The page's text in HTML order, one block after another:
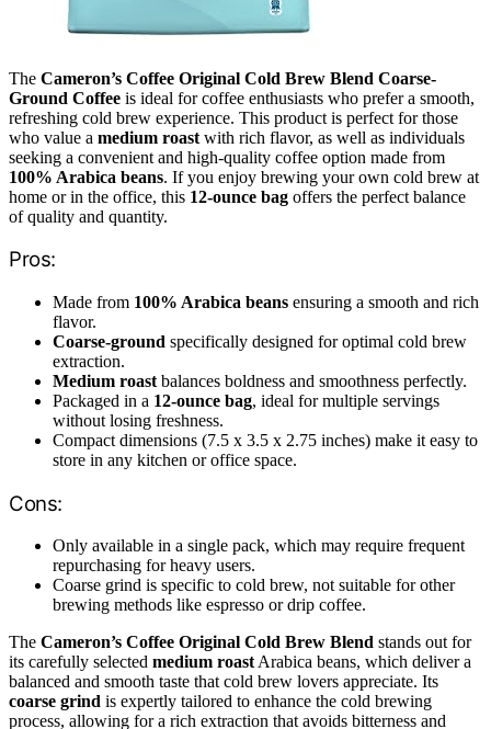
The Cameron’s Coffee Original Cold Brew Blend Coarse-
Ground Coffee is ideal for coffee enthusiasts who prefer a smooth,
refreshing cold brew experience. This product is perfect for those
who value a medium roast with rich flavor, as well as individuals
seeking a convenient and high-quality coffee option made from
100% Arabica beans. If you enjoy brewing your own cold brew at
home or in the office, this 12-ounce bag offers the perfect balance
of quality and quantity.
Pros:
Made from 100% Arabica beans ensuring a smooth and rich
flavor.
Coarse-ground specifically designed for optimal cold brew
extraction.
Medium roast balances boldness and smoothness perfectly.
Packaged in a 12-ounce bag, ideal for multiple servings
without losing freshness.
Compact dimensions (7.5 x 3.5 x 2.75 inches) make it easy to
store in any kitchen or office space.
Cons:
Only available in a single pack, which may require frequent
repurchasing for heavy users.
Coarse grind is specific to cold brew, not suitable for other
brewing methods like espresso or drip coffee.
The Cameron’s Coffee Original Cold Brew Blend stands out for
its carefully selected medium roast Arabica beans, which deliver a
balanced and smooth taste that cold brew lovers appreciate. Its
coarse grind is expertly tailored to enhance the cold brewing
process, allowing for a rich extraction that avoids bitterness and